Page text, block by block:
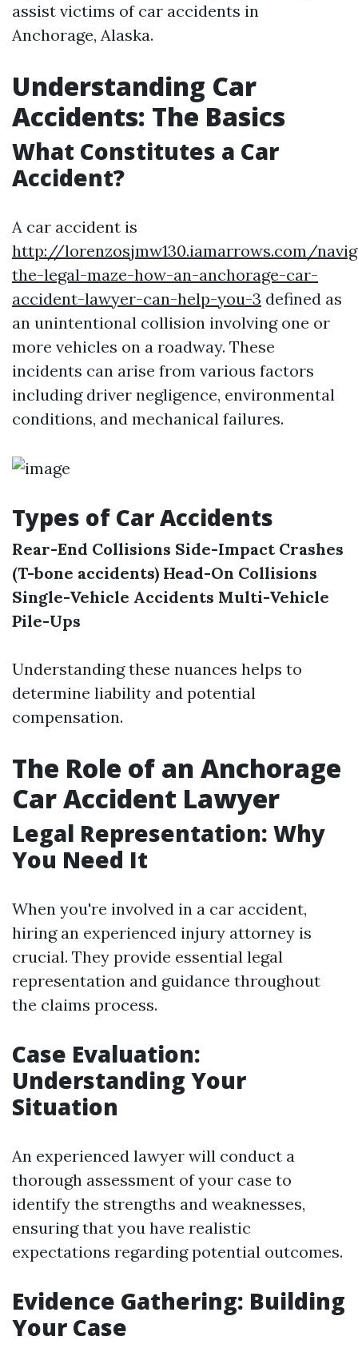
assist victims of car accidents in
Anchorage, Alaska.
Understanding Car
Accidents: The Basics
What Constitutes a Car
Accident?
A car accident is
http://lorenzosjmw130.iamarrows.com/
the-legal-maze-how-an-anchorage-car-
accident-lawyer-can-help-you-3 defined as
an unintentional collision involving one or
more vehicles on a roadway. These
incidents can arise from various factors
including driver negligence, environmental
conditions, and mechanical failures.
Types of Car Accidents
Rear-End Collisions Side-Impact Crashes
(T-bone accidents) Head-On Collisions
Single-Vehicle Accidents Multi-Vehicle
Pile-Ups
Understanding these nuances helps to
determine liability and potential
compensation.
The Role of an Anchorage
Car Accident Lawyer
Legal Representation: Why
You Need It
When you're involved in a car accident,
hiring an experienced injury attorney is
crucial. They provide essential legal
representation and guidance throughout
the claims process.
Case Evaluation:
Understanding Your
Situation
An experienced lawyer will conduct a
thorough assessment of your case to
identify the strengths and weaknesses,
ensuring that you have realistic
expectations regarding potential outcomes.
Evidence Gathering: Building
Your Case